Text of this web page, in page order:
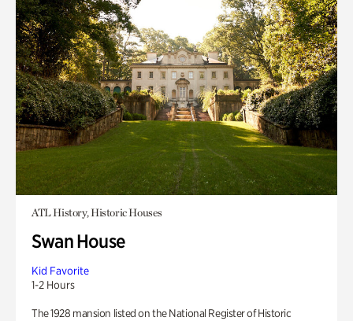
ATL History, Historic Houses
Swan House
Kid Favorite
1-2 Hours
The 1928 mansion listed on the National Register of Historic